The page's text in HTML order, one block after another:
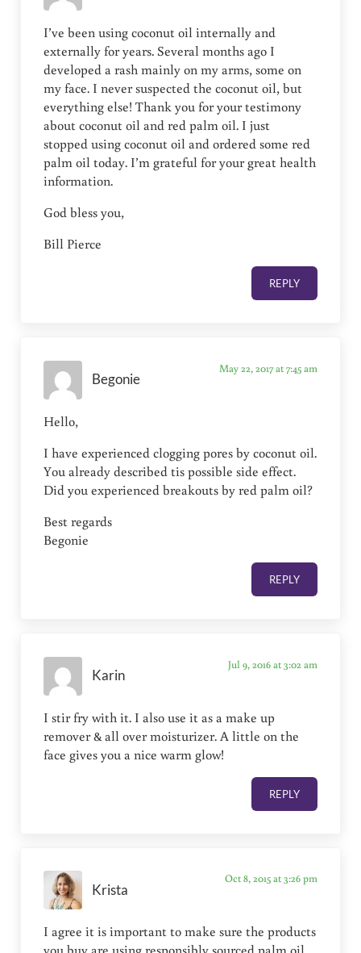
I’ve been using coconut oil internally and
externally for years. Several months ago I
developed a rash mainly on my arms, some on
my face. I never suspected the coconut oil, but
everything else! Thank you for your testimony
about coconut oil and red palm oil. I just
stopped using coconut oil and ordered some red
palm oil today. I’m grateful for your great health
information.
God bless you,
Bill Pierce
REPLY
Begonie
May 22, 2017 at 7:45 am
Hello,
I have experienced clogging pores by coconut oil.
You already described tis possible side effect.
Did you experienced breakouts by red palm oil?
Best regards
Begonie
REPLY
Karin
Jul 9, 2016 at 3:02 am
I stir fry with it. I also use it as a make up
remover & all over moisturizer. A little on the
face gives you a nice warm glow!
REPLY
Krista
Oct 8, 2015 at 3:26 pm
I agree it is important to make sure the products